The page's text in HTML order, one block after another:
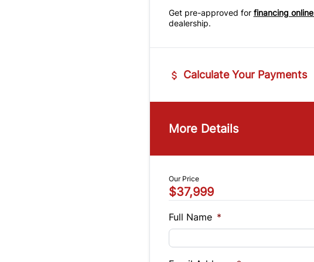
Get pre-approved for financing online
dealership.
Calculate Your Payments
$
Sales Tax
%
Balance to Finance
More Details
Our Price
$37,999
Full Name *